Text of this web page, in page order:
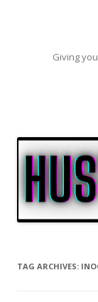
Giving
TAG ARCHIVES: